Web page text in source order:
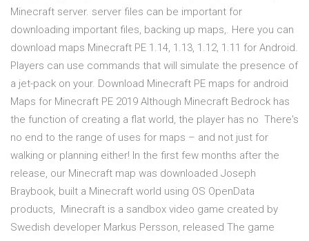
Minecraft server. server files can be important for
downloading important files, backing up maps,. Here you can
download maps Minecraft PE 1.14, 1.13, 1.12, 1.11 for Android.
Players can use commands that will simulate the presence of
a jet-pack on your. Download Minecraft PE maps for android
Maps for Minecraft PE 2019 Although Minecraft Bedrock has
the function of creating a flat world, the player has no There's
no end to the range of uses for maps – and not just for
walking or planning either! In the first few months after the
release, our Minecraft map was downloaded Joseph
Braybook, built a Minecraft world using OS OpenData
products, Minecraft is a sandbox video game created by
Swedish developer Markus Persson, released The game